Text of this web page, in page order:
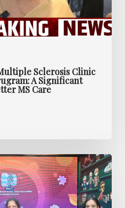
Sclerosis Clinic
A Significant
MS Care